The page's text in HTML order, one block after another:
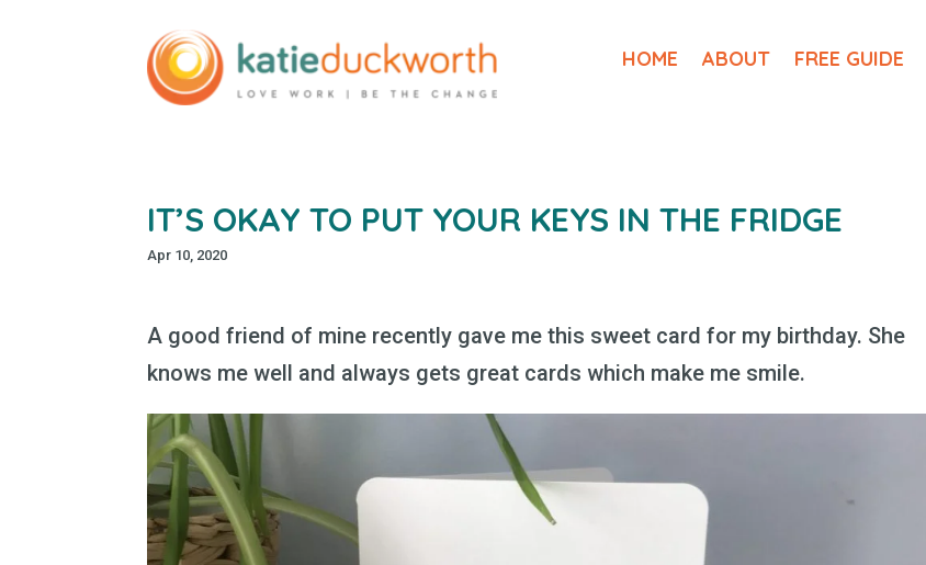
HOME ABOUT FREE GUIDE
IT’S OKAY TO PUT YOUR KEYS IN THE FRIDGE
Apr 10, 2020
A good friend of mine recently gave me this sweet card for my birthday. She
knows me well and always gets great cards which make me smile.